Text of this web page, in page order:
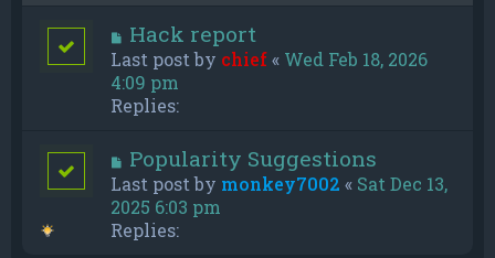
Hack report
Last post by chief« Wed Feb 18, 2026
4:09 pm
Replies:
Popularity Suggestions
Last post by monkey7002 « Sat Dec 13,
2025 6:03 pm
Replies: